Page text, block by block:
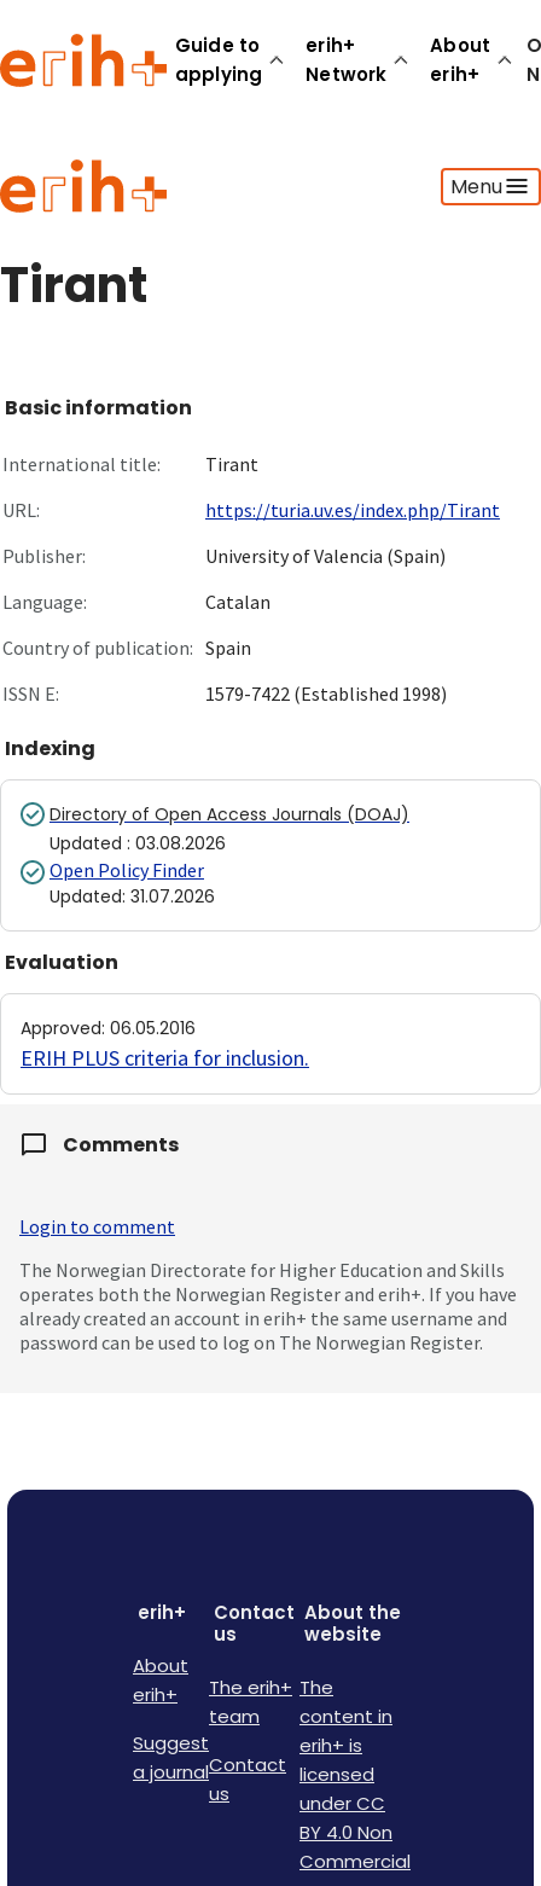
Guide to
applying
erih+
Network
About
erih+
Menu
Guide to applying
erih+ Network
About erih+
Tirant
Basic information
International title:
Tirant
URL:
https://turia.uv.es/index.php/Tirant
Publisher:
University of Valencia (Spain)
Language:
Catalan
Country of publication: Spain
ISSN E:
1579-7422 (Established 1998)
Indexing
Directory of Open Access Journals (DOAJ)
Updated : 03.08.2026
Open Policy Finder
Updated: 31.07.2026
Evaluation
Approved: 06.05.2016
ERIH PLUS criteria for inclusion.
Comments
Login to comment
The Norwegian Directorate for Higher Education and Skills
operates both the Norwegian Register and erih+. If you have
already created an account in erih+ the same username and
password can be used to log on The Norwegian Register.
erih+
About
erih+
Suggest
a journal
Contact
us
The erih+
team
Contact
us
About the
website
The
content in
erih+ is
licensed
under CC
BY 4.0 Non
Commercial